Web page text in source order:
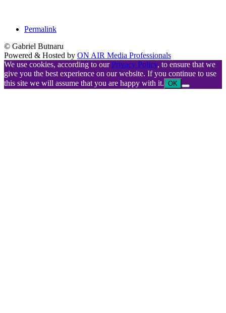
Permalink
© Gabriel Butnaru
Powered & Hosted by ON AIR Media Professionals
We use cookies, according to ourPrivacy Policy, to ensure that we
give you the best experience on our website. If you continue to use
this site we will assume that you are happy with it. OK